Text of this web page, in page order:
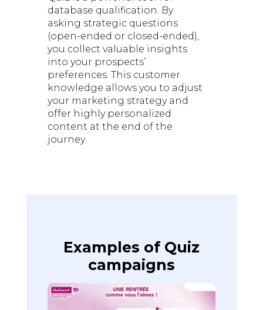
database qualification. By
asking strategic questions
(open-ended or closed-ended),
you collect valuable insights
into your prospects’
preferences. This customer
knowledge allows you to adjust
your marketing strategy and
offer highly personalized
content at the end of the
journey.
Examples of Quiz
campaigns